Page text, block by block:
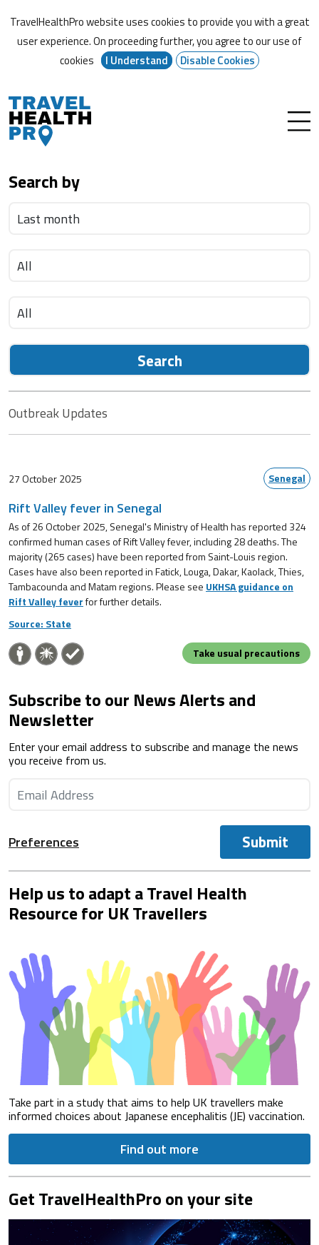
TravelHealthPro website uses cookies to provide you with a great
user experience. On proceeding further,you agree to our use of
cookies
I Understand Disable Cookies
Search by
Search
Outbreak Updates
27 October 2025 Senegal
Rift Valley fever in Senegal
As of 26 October 2025, Senegal's Ministry of Health has reported 324
confirmed human cases of Rift Valley fever, including 28 deaths. The
majority (265 cases) have been reported from Saint-Louis region.
Cases have also been reported in Fatick, Louga, Dakar, Kaolack, Thies,
Tambacounda and Matam regions. Please see UKHSA guidance on
Rift Valley feverfor further details.
Source: State
Take usual precautions
Subscribe to our News Alerts and
Newsletter
Enter your email address to subscribe and manage the news
you receive from us.
Preferences Submit
Help us to adapt a Travel Health
Resource for UK Travellers
Take part in a study that aims to help UK travellers make
informed choices about Japanese encephalitis (JE) vaccination.
Find out more
Get TravelHealthPro on your site